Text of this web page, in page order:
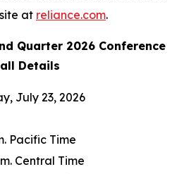
at reliance.com.
Quarter 2026 Conference
Details
July 23, 2026
Pacific Time
Central Time